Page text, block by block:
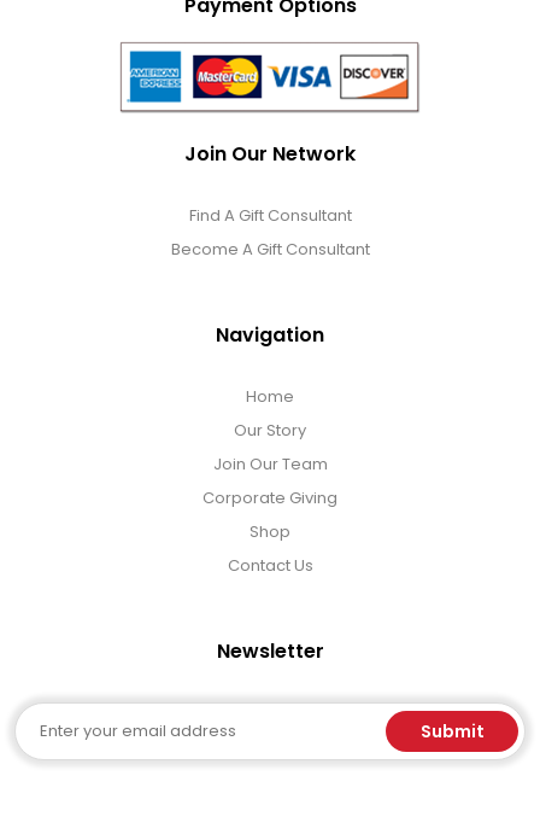
Join Our Network
Find A Gift Consultant
Become A Gift Consultant
Navigation
Home
Our Story
Join Our Team
Corporate Giving
Shop
Contact Us
Newsletter
Email Submit